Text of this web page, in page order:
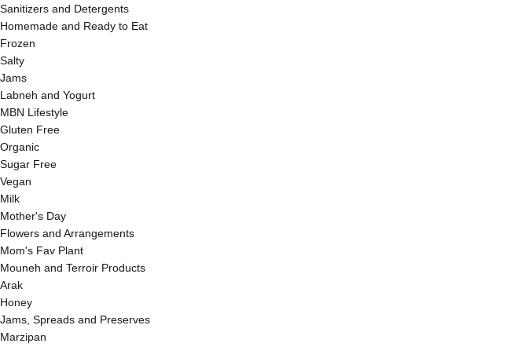
Sanitizers and Detergents
Homemade and Ready to Eat
Frozen
Salty
Jams
Labneh and Yogurt
MBN Lifestyle
Gluten Free
Organic
Sugar Free
Vegan
Milk
Mother's Day
Flowers and Arrangements
Mom's Fav Plant
Mouneh and Terroir Products
Arak
Honey
Jams, Spreads and Preserves
Marzipan